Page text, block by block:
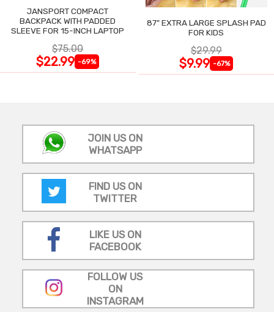
JANSPORT COMPACT
BACKPACK WITH PADDED
SLEEVE FOR 15-INCH LAPTOP
$75.00
$22.99 -69%
87" EXTRA LARGE SPLASH PAD
FOR KIDS
$29.99
$9.99 -67%
JOIN US ON
WHATSAPP
FIND US ON
TWITTER
LIKE US ON
FACEBOOK
FOLLOW US
ON
INSTAGRAM